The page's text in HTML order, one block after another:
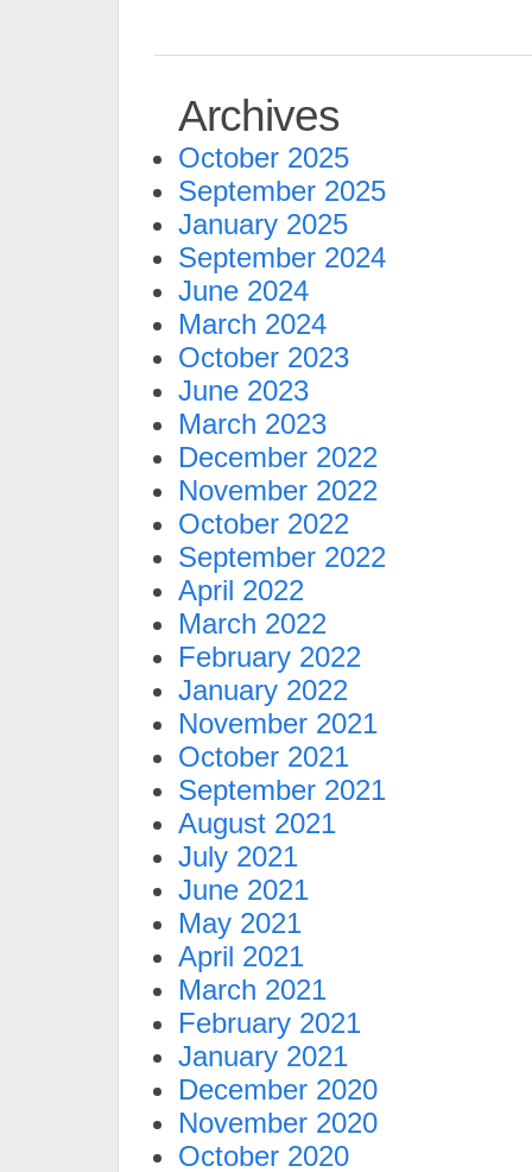
Archives
October 2025
September 2025
January 2025
September 2024
June 2024
March 2024
October 2023
June 2023
March 2023
December 2022
November 2022
October 2022
September 2022
April 2022
March 2022
February 2022
January 2022
November 2021
October 2021
September 2021
August 2021
July 2021
June 2021
May 2021
April 2021
March 2021
February 2021
January 2021
December 2020
November 2020
October 2020